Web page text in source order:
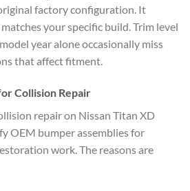
factory configuration. It
your specific build. Trim level
year alone occasionally miss
that affect fitment.
Collision Repair
repair on Nissan Titan XD
OEM bumper assemblies for
work. The reasons are